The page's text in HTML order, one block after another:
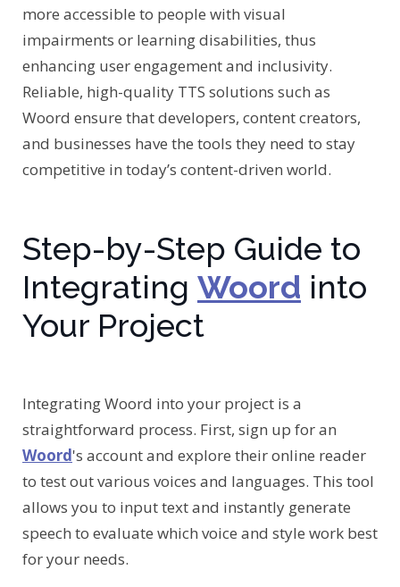
more accessible to people with visual
impairments or learning disabilities, thus
enhancing user engagement and inclusivity.
Reliable, high-quality TTS solutions such as
Woord ensure that developers, content creators,
and businesses have the tools they need to stay
competitive in today’s content-driven world.
Step-by-Step Guide to
Integrating Woord into
Your Project
Integrating Woord into your project is a
straightforward process. First, sign up for an
Woord's account and explore their online reader
to test out various voices and languages. This tool
allows you to input text and instantly generate
speech to evaluate which voice and style work best
for your needs.